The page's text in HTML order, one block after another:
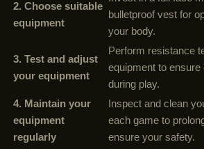
2. Choose suitable
equipment
bulletproof vest for
your body.
3. Test and adjust
your equipment
Perform resistance
equipment to
during play.
4. Maintain your
equipment
regularly
Inspect and clean
each game to
ensure your safety.